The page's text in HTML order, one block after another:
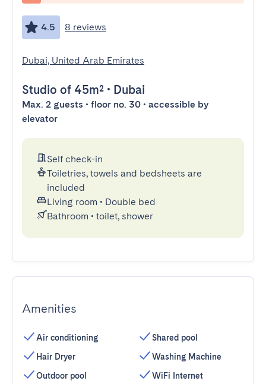
4.5 8 reviews
Dubai, United Arab Emirates
Studio of 45m² • Dubai
Max. 2 guests • floor no. 30 • accessible by
elevator
Self check-in
Toiletries, towels and bedsheets are
included
Living room • Double bed
Bathroom • toilet, shower
Amenities
Air conditioning
Hair Dryer
Outdoor pool
Shared pool
Washing Machine
WiFi Internet